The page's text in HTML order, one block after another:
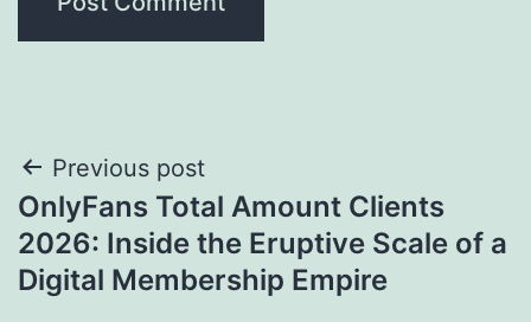
Post
navigation
Previous post
OnlyFans Total Amount Clients
2026: Inside the Eruptive Scale of a
Digital Membership Empire